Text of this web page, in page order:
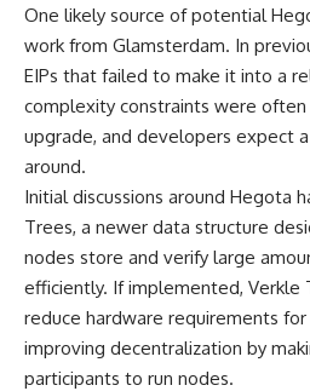
One likely source of potential
work from Glamsterdam. In
EIPs that failed to make it into a
complexity constraints were
upgrade, and developers expect
around.
Initial discussions around Hegota
Trees, a newer data structure
nodes store and verify large
efficiently. If implemented, Verkle
reduce hardware requirements
improving decentralization by
participants to run nodes.